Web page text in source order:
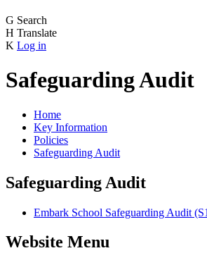
G Search
H Translate
K Log in
Safeguarding Audit
Home
Key Information
Policies
Safeguarding Audit
Safeguarding Audit
Embark School Safeguarding Audit
Website Menu